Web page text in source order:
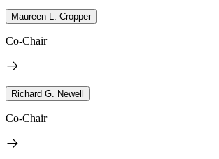
Maureen L. Cropper
Co-Chair
Richard G. Newell
Co-Chair